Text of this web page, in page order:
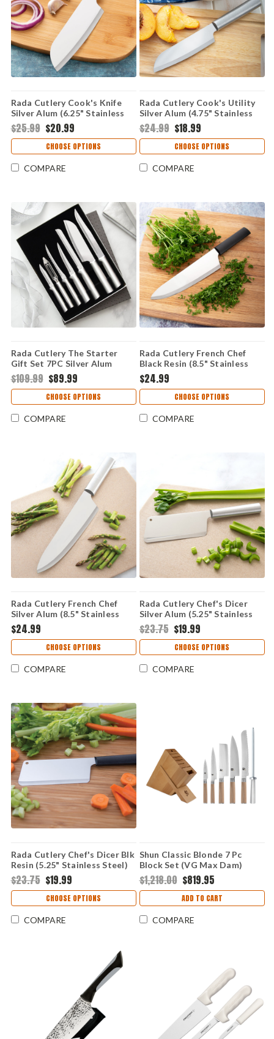
Rada Cutlery Cook's Knife
Silver Alum (6.25" Stainless
Steel) R134
$25.99 $20.99
CHOOSE OPTIONS
COMPARE
Rada Cutlery Cook's Utility
Silver Alum (4.75" Stainless
Steel) R140
$24.99 $18.99
CHOOSE OPTIONS
COMPARE
Rada Cutlery The Starter
Gift Set 7PC Silver Alum
(Stainless Steel) S38
$109.99 $89.99
CHOOSE OPTIONS
COMPARE
Rada Cutlery French Chef
Black Resin (8.5" Stainless
Steel) W231
$24.99
CHOOSE OPTIONS
COMPARE
Rada Cutlery French Chef
Silver Alum (8.5" Stainless
Steel) R131
$24.99
CHOOSE OPTIONS
COMPARE
Rada Cutlery Chef's Dicer
Silver Alum (5.25" Stainless
Steel) R129
$23.75 $19.99
CHOOSE OPTIONS
COMPARE
Rada Cutlery Chef's Dicer Blk
Resin (5.25" Stainless Steel)
W229
$23.75 $19.99
CHOOSE OPTIONS
COMPARE
Shun Classic Blonde 7 Pc
Block Set (VG Max Dam)
DMS0725W
$1,218.00 $819.95
ADD TO CART
COMPARE